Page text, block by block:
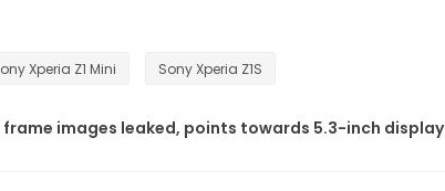
Xperia Z1 Mini Sony Xperia Z1S
frame images leaked, points towards 5.3-inch display